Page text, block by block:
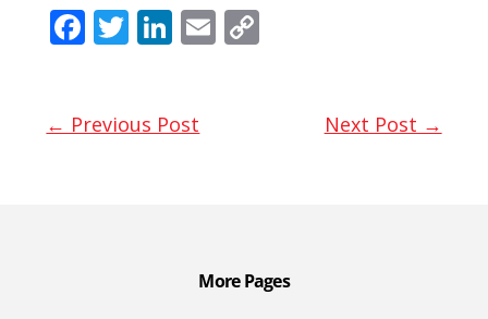
F
b
T
er
Li
e
E
← Previous Post Next Post →
More Pages